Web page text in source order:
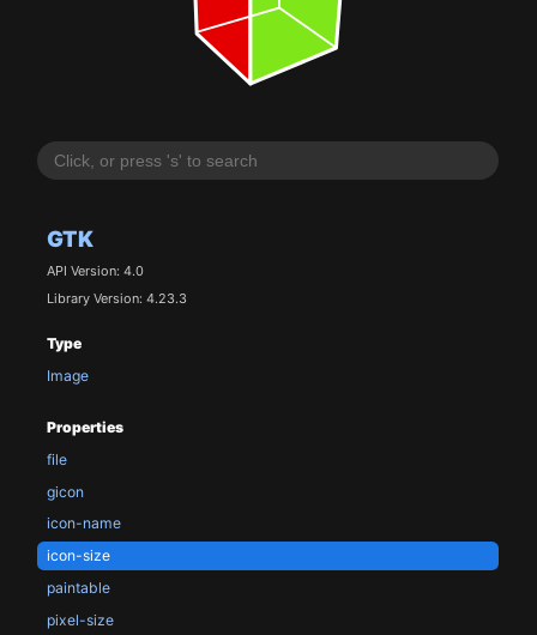
GTK
API Version: 4.0
Library Version: 4.23.3
Type
Image
Properties
file
gicon
icon-name
icon-size
paintable
pixel-size